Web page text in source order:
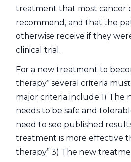
treatment that most cancer
recommend, and that the
otherwise receive if they
clinical trial.
For a new treatment to
therapy” several criteria
major criteria include 1) The
needs to be safe and
need to see published
treatment is more effective
therapy” 3) The new